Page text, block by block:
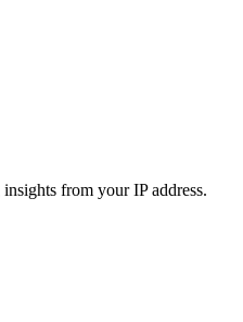
from your IP address.